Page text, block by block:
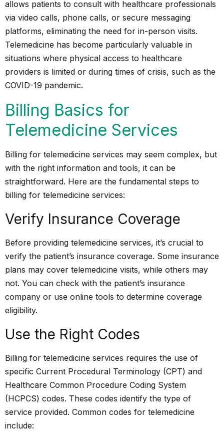
allows patients to consult with healthcare professionals
via video calls, phone calls, or secure messaging
platforms, eliminating the need for in-person visits.
Telemedicine has become particularly valuable in
situations where physical access to healthcare
providers is limited or during times of crisis, such as the
COVID-19 pandemic.
Billing Basics for
Telemedicine Services
Billing for telemedicine services may seem complex, but
with the right information and tools, it can be
straightforward. Here are the fundamental steps to
billing for telemedicine services:
Verify Insurance Coverage
Before providing telemedicine services, it’s crucial to
verify the patient’s insurance coverage. Some insurance
plans may cover telemedicine visits, while others may
not. You can check with the patient’s insurance
company or use online tools to determine coverage
eligibility.
Use the Right Codes
Billing for telemedicine services requires the use of
specific Current Procedural Terminology (CPT) and
Healthcare Common Procedure Coding System
(HCPCS) codes. These codes identify the type of
service provided. Common codes for telemedicine
include: